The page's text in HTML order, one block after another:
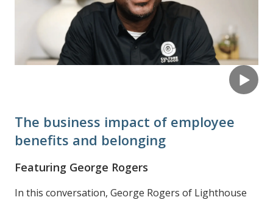
The business impact of employee
benefits and belonging
Featuring George Rogers
In this conversation, George Rogers of Lighthouse